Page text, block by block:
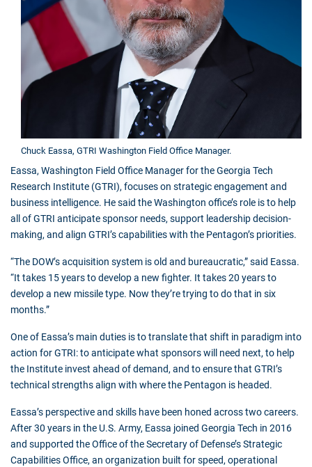
Chuck Eassa, GTRI Washington Field Office Manager.
Eassa, Washington Field Office Manager for the Georgia Tech
Research Institute (GTRI), focuses on strategic engagement and
business intelligence. He said the Washington office’s role is to help
all of GTRI anticipate sponsor needs, support leadership decision-
making, and align GTRI’s capabilities with the Pentagon’s priorities.
“The DOW’s acquisition system is old and bureaucratic,” said Eassa.
“It takes 15 years to develop a new fighter. It takes 20 years to
develop a new missile type. Now they’re trying to do that in six
months.”
One of Eassa’s main duties is to translate that shift in paradigm into
action for GTRI: to anticipate what sponsors will need next, to help
the Institute invest ahead of demand, and to ensure that GTRI’s
technical strengths align with where the Pentagon is headed.
Eassa’s perspective and skills have been honed across two careers.
After 30 years in the U.S. Army, Eassa joined Georgia Tech in 2016
and supported the Office of the Secretary of Defense’s Strategic
Capabilities Office, an organization built for speed, operational